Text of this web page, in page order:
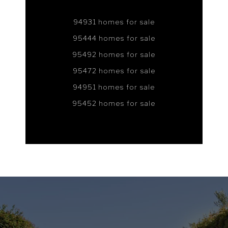
94931 homes for sale
95444 homes for sale
95492 homes for sale
95472 homes for sale
94951 homes for sale
95452 homes for sale